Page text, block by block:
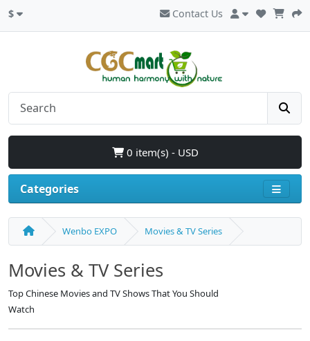
$ Contact Us
0 item(s) - USD
Categories
Wenbo EXPO Movies & TV Series
Movies & TV Series
Top Chinese Movies and TV Shows That You Should
Watch